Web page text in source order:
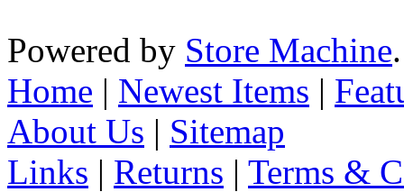
Powered by Store Machine
Home | Newest Items |
About Us | Sitemap
Links | Returns | Terms &